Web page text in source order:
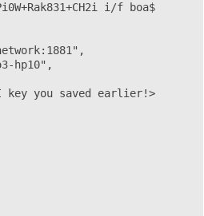
i/f boa$
hp10",
key you saved earlier!>